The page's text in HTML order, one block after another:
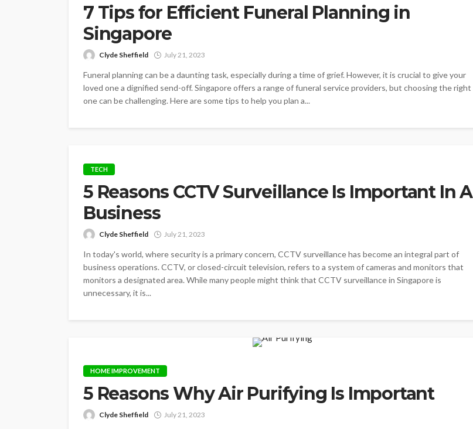
7 Tips for Efficient Funeral Planning in
Singapore
Clyde Sheffield July 21, 2023
Funeral planning can be a daunting task, especially during a time of grief. However, it is crucial to give your
loved one a dignified send-off. Singapore offers a range of funeral service providers, but choosing the right
one can be challenging. Here are some tips to help you plan a...
TECH
5 Reasons CCTV Surveillance Is Important In A
Business
Clyde Sheffield July 21, 2023
In today's world, where security is a primary concern, CCTV surveillance has become an integral part of
business operations. CCTV, or closed-circuit television, refers to a system of cameras and monitors that
monitors a designated area. While many people might think that CCTV surveillance in Singapore is
unnecessary, it is...
HOME IMPROVEMENT
5 Reasons Why Air Purifying Is Important
Clyde Sheffield July 21, 2023